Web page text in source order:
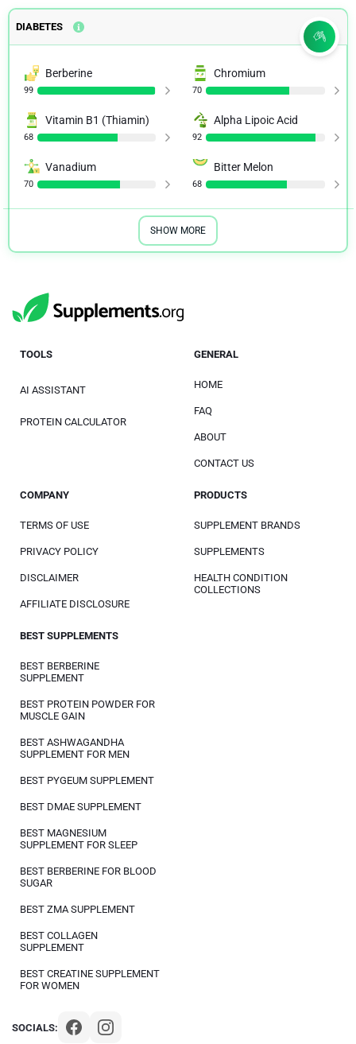
DIABETES
Berberine
99
Chromium
70
Vitamin B1 (Thiamin)
68
Alpha Lipoic Acid
92
Vanadium
70
Bitter Melon
68
SHOW MORE
SOCIALS:
TOOLS
AI ASSISTANT
PROTEIN CALCULATOR
GENERAL
HOME
FAQ
ABOUT
CONTACT US
COMPANY
TERMS OF USE
PRIVACY POLICY
DISCLAIMER
AFFILIATE DISCLOSURE
PRODUCTS
SUPPLEMENT BRANDS
SUPPLEMENTS
HEALTH CONDITION
COLLECTIONS
BEST SUPPLEMENTS
BEST BERBERINE
SUPPLEMENT
BEST PROTEIN POWDER FOR
MUSCLE GAIN
BEST ASHWAGANDHA
SUPPLEMENT FOR MEN
BEST PYGEUM SUPPLEMENT
BEST DMAE SUPPLEMENT
BEST MAGNESIUM
SUPPLEMENT FOR SLEEP
BEST BERBERINE FOR BLOOD
SUGAR
BEST ZMA SUPPLEMENT
BEST COLLAGEN
SUPPLEMENT
BEST CREATINE SUPPLEMENT
FOR WOMEN